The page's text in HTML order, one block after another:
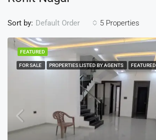
5 Properties
Sort by: Default Order
FEATURED
FOR SALE PROPERTIES LISTED BY AGENTS FEATURED